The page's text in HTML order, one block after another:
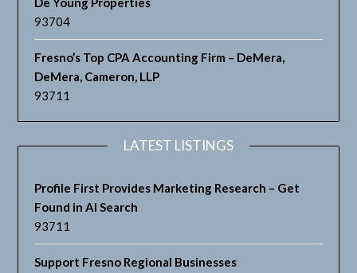
93704
Fresno’s Top CPA Accounting Firm – DeMera,
DeMera, Cameron, LLP
93711
LATEST LISTINGS
Profile First Provides Marketing Research – Get
Found in AI Search
93711
Support Fresno Regional Businesses